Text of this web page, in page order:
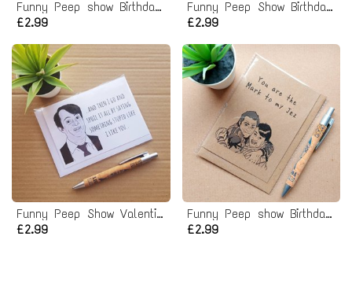
Funny Peep show Birthday Card - Jez to my Mark Card
£2.99
Funny Peep Show Birthday Card - Chance would be a fine thing
£2.99
Funny Peep Show Valentines Card
£2.99
Funny Peep show Birthday Card - Mark to my Jez
£2.99